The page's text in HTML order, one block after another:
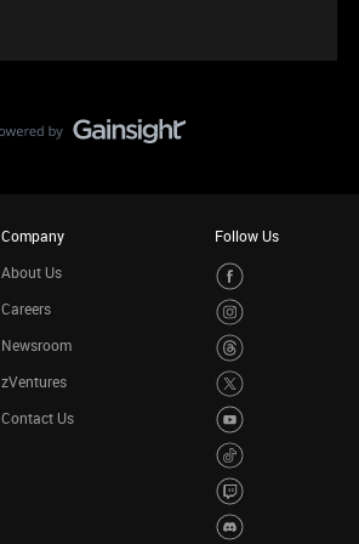
Company
About Us
Careers
Newsroom
zVentures
Contact Us
Follow Us